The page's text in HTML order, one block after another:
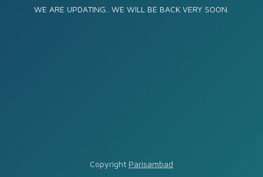
WE ARE UPDATING.. WE WILL BE BACK VERY SOON.
Copyright Parisambad